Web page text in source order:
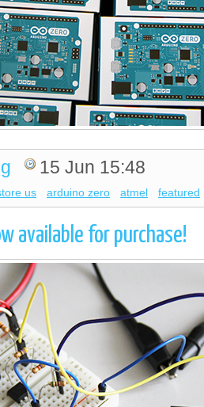
15 Jun 15:48
us arduino zero atmel featured
available for purchase!